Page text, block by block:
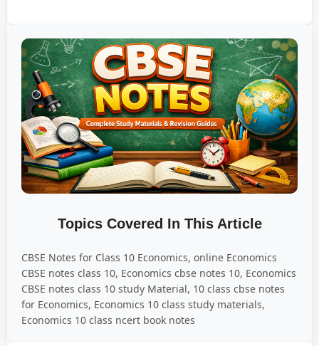
Topics Covered In This Article
CBSE Notes for Class 10 Economics, online Economics
CBSE notes class 10, Economics cbse notes 10, Economics
CBSE notes class 10 study Material, 10 class cbse notes
for Economics, Economics 10 class study materials,
Economics 10 class ncert book notes